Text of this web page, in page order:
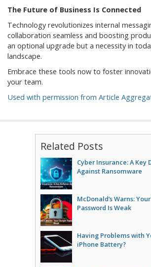
The Future of Business Is Connected
Technology revolutionizes internal
collaboration seamless and boosting
an optional upgrade but a necessity in
landscape.
Embrace these tools now to foster
your team.
Used with permission from Article
Related Posts
Cyber Insurance: A Key
Against Ransomware
McDonald’s Warns:
Password Is Weak
Having Problems with
iPhone Battery?